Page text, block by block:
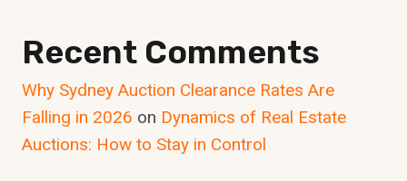
Recent Comments
Why Sydney Auction Clearance Rates Are
Falling in 2026 on Dynamics of Real Estate
Auctions: How to Stay in Control